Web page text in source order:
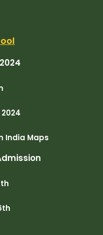
India Maps